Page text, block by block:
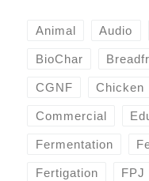
Animal Audio
BioChar
CGNF Chicken
Commercial
Fermentation
Fertigation FPJ